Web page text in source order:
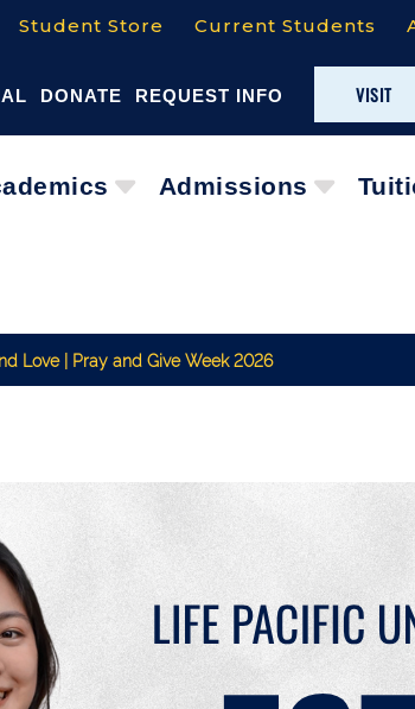
Student Store Current Students
DONATE REQUEST INFO VISIT
Admissions
Love | Pray and Give Week 2026